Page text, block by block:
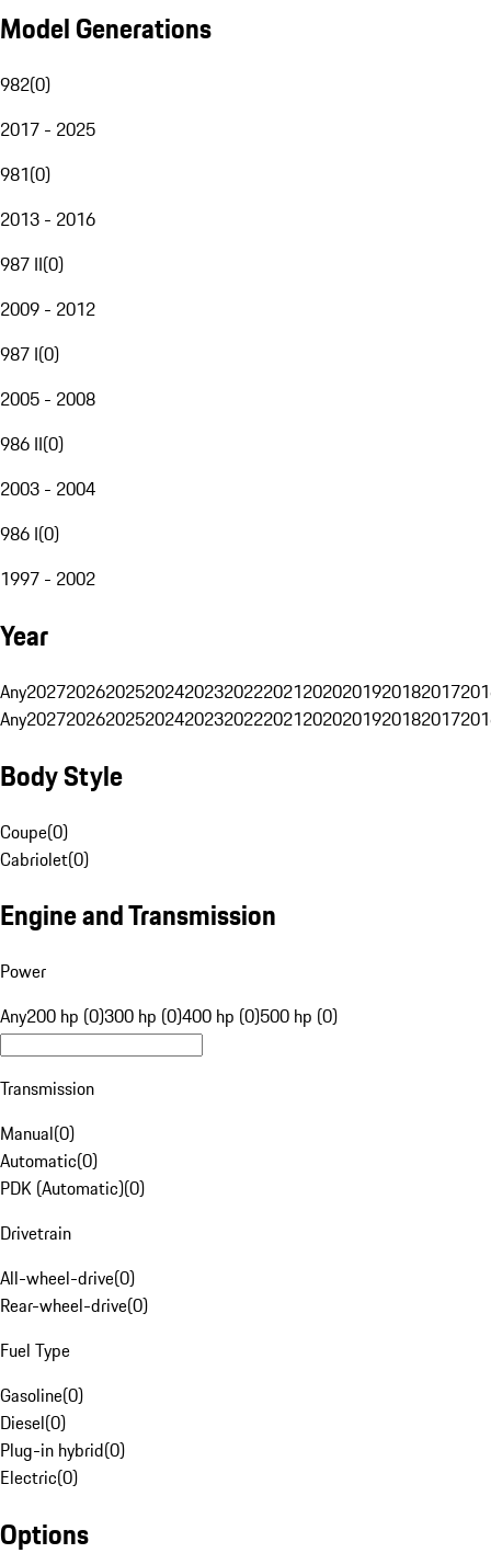
Model Generations
982(0)
2017 - 2025
981(0)
2013 - 2016
987 II(0)
2009 - 2012
987 I(0)
2005 - 2008
986 II(0)
2003 - 2004
986 I(0)
1997 - 2002
Year
Any20272026202520242023202220212020201920182017
Any20272026202520242023202220212020201920182017
Body Style
Coupe(0)
Cabriolet(0)
Engine and Transmission
Power
Any200 hp (0)300 hp (0)400 hp (0)500 hp (0)
Transmission
Manual(0)
Automatic(0)
PDK (Automatic)(0)
Drivetrain
All-wheel-drive(0)
Rear-wheel-drive(0)
Fuel Type
Gasoline(0)
Diesel(0)
Plug-in hybrid(0)
Electric(0)
Options